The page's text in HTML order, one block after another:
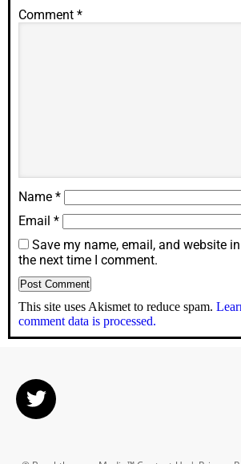
Comment *
Name *
Email *
Save my name, email, and website
the next time I comment.
This site uses Akismet to reduce spam.
comment data is processed.